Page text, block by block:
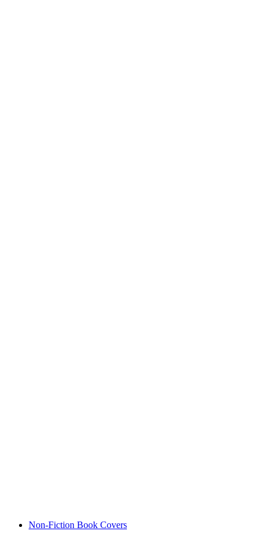
Non-Fiction Book Covers